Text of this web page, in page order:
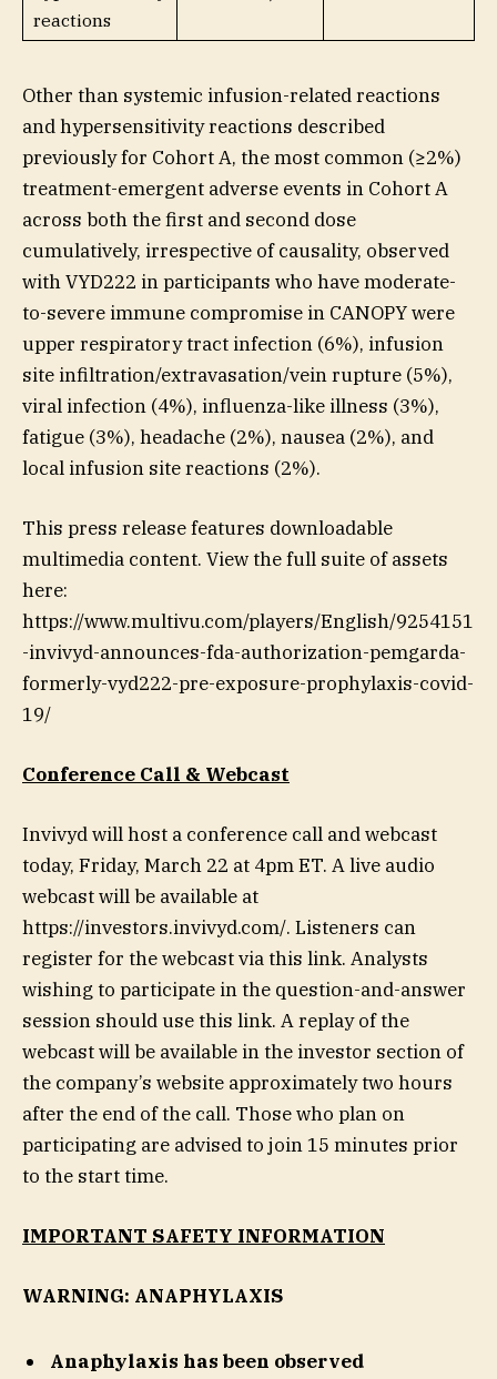
reactions
Other than systemic infusion-related reactions
and hypersensitivity reactions described
previously for Cohort A, the most common (≥2%)
treatment-emergent adverse events in Cohort A
across both the first and second dose
cumulatively, irrespective of causality, observed
with VYD222 in participants who have moderate-
to-severe immune compromise in CANOPY were
upper respiratory tract infection (6%), infusion
site infiltration/extravasation/vein rupture (5%),
viral infection (4%), influenza-like illness (3%),
fatigue (3%), headache (2%), nausea (2%), and
local infusion site reactions (2%).
This press release features downloadable
multimedia content. View the full suite of assets
here:
https://www.multivu.com/players/English/9254151
-invivyd-announces-fda-authorization-pemgarda-
formerly-vyd222-pre-exposure-prophylaxis-covid-
19/
Conference Call & Webcast
Invivyd will host a conference call and webcast
today, Friday, March 22 at 4pm ET. A live audio
webcast will be available at
https://investors.invivyd.com/. Listeners can
register for the webcast via this link. Analysts
wishing to participate in the question-and-answer
session should use this link. A replay of the
webcast will be available in the investor section of
the company’s website approximately two hours
after the end of the call. Those who plan on
participating are advised to join 15 minutes prior
to the start time.
IMPORTANT SAFETY INFORMATION
WARNING: ANAPHYLAXIS
Anaphylaxis has been observed